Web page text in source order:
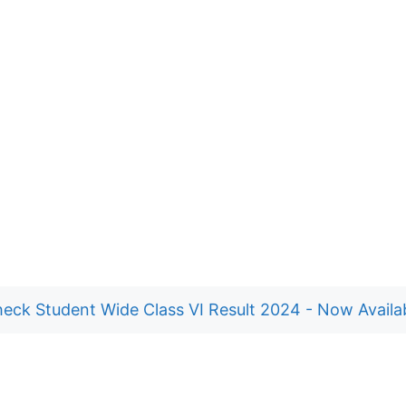
Student Wide Class VI Result 2024 - Now